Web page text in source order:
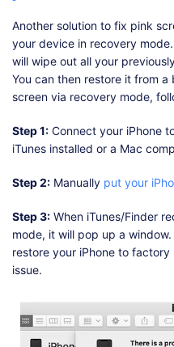
Another solution to fix pink
your device in recovery
will wipe out all your
You can then restore it from
screen via recovery mode,
Step 1: Connect your iPhone
iTunes installed or a Mac
Step 2: Manually put your
Step 3: When iTunes/Finder
mode, it will pop up a
restore your iPhone to
issue.